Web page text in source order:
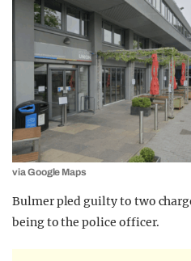
via Google Maps
Bulmer pled guilty to two
being to the police officer.